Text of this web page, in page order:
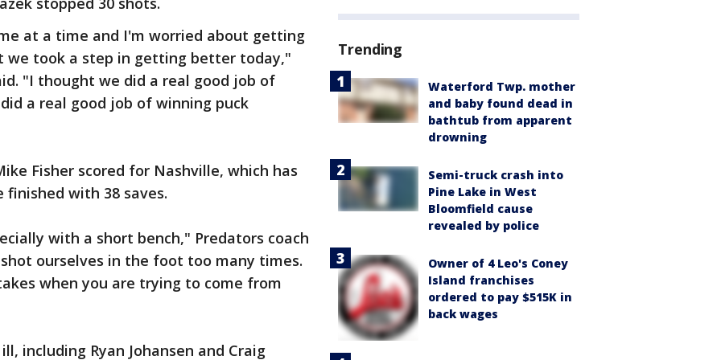
at a time and I'm worried about getting
we took a step in getting better today,"
"I thought we did a real good job of
a real good job of winning puck
Fisher scored for Nashville, which has
with 38 saves.
with a short bench," Predators coach
ourselves in the foot too many times.
when you are trying to come from
including Ryan Johansen and Craig
Trending
Waterford Twp. mother
and baby found dead in
bathtub from apparent
drowning
Semi-truck crash into
Pine Lake in West
Bloomfield cause
revealed by police
Owner of 4 Leo's Coney
Island franchises
ordered to pay $515K in
back wages